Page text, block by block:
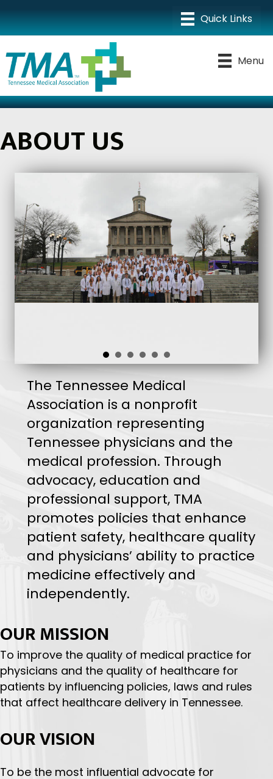
Menu
ABOUT US
The Tennessee Medical
Association is a nonprofit
organization representing
Tennessee physicians and the
medical profession. Through
advocacy, education and
professional support, TMA
promotes policies that enhance
patient safety, healthcare quality
medicine effectively and
independently.
OUR MISSION
To improve the quality of medical practice for
patients by influencing policies, laws and rules